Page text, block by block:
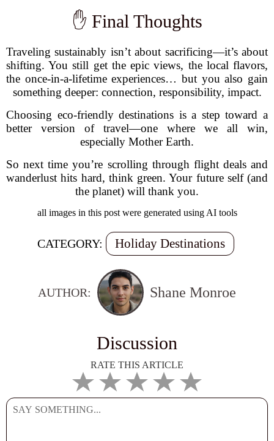
✋ Final Thoughts
Traveling sustainably isn’t about sacrificing—it’s about
shifting. You still get the epic views, the local flavors,
the once-in-a-lifetime experiences… but you also gain
something deeper: connection, responsibility, impact.
Choosing eco-friendly destinations is a step toward a
better version of travel—one where we all win,
especially Mother Earth.
So next time you’re scrolling through flight deals and
wanderlust hits hard, think green. Your future self (and
the planet) will thank you.
all images in this post were generated using AI tools
CATEGORY: Holiday Destinations
AUTHOR: Shane Monroe
Discussion
RATE THIS ARTICLE